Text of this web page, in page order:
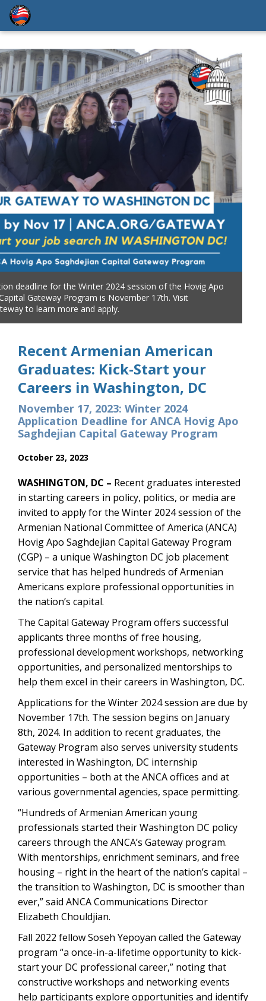
deadline for the Winter 2024 session of the Hovig Apo
Gateway Program is November 17th. Visit
to learn more and apply.
Recent Armenian American
Graduates: Kick-Start your
Careers in Washington, DC
November 17, 2023: Winter 2024
Application Deadline for ANCA Hovig Apo
Saghdejian Capital Gateway Program
October 23, 2023
WASHINGTON, DC – Recent graduates interested
in starting careers in policy, politics, or media are
invited to apply for the Winter 2024 session of the
Armenian National Committee of America (ANCA)
Hovig Apo Saghdejian Capital Gateway Program
(CGP) – a unique Washington DC job placement
service that has helped hundreds of Armenian
Americans explore professional opportunities in
the nation’s capital.
The Capital Gateway Program offers successful
applicants three months of free housing,
professional development workshops, networking
opportunities, and personalized mentorships to
help them excel in their careers in Washington, DC.
Applications for the Winter 2024 session are due by
November 17th. The session begins on January
8th, 2024. In addition to recent graduates, the
Gateway Program also serves university students
interested in Washington, DC internship
opportunities – both at the ANCA offices and at
various governmental agencies, space permitting.
“Hundreds of Armenian American young
professionals started their Washington DC policy
careers through the ANCA’s Gateway program.
With mentorships, enrichment seminars, and free
housing – right in the heart of the nation’s capital –
the transition to Washington, DC is smoother than
ever,” said ANCA Communications Director
Elizabeth Chouldjian.
Fall 2022 fellow Soseh Yepoyan called the Gateway
program “a once-in-a-lifetime opportunity to kick-
start your DC professional career,” noting that
constructive workshops and networking events
help participants explore opportunities and identify